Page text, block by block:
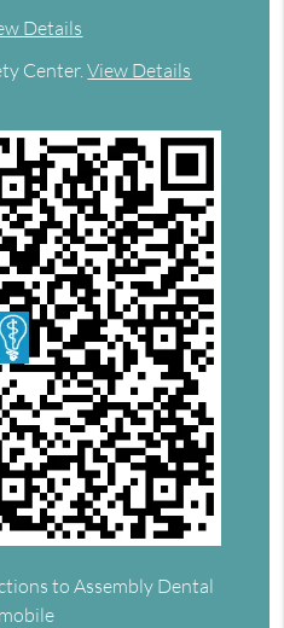
Details
Center.View Details
to Assembly Dental